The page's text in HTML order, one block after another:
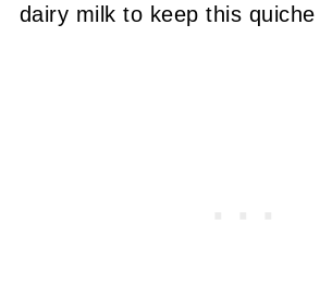
dairy milk to keep this